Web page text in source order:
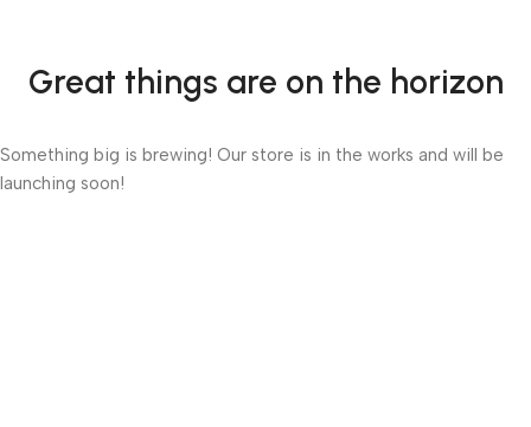
Great things are on the horizon
Something big is brewing! Our store is in the works and will be
launching soon!